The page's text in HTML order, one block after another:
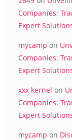
Companies:
Expert
mycamp on
Companies:
Expert
xxx kernel on
Companies:
Expert
mycamp on